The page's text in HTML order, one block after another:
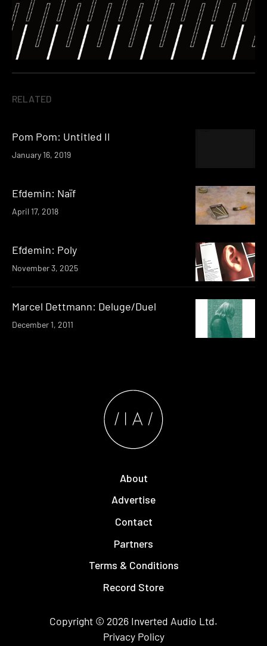
RELATED
Pom Pom: Untitled II
January 16, 2019
Efdemin: Naïf
April 17, 2018
Efdemin: Poly
November 3, 2025
Marcel Dettmann: Deluge/Duel
December 1, 2011
About
Advertise
Contact
Partners
Terms & Conditions
Record Store
Copyright © 2026 Inverted Audio Ltd.
Privacy Policy